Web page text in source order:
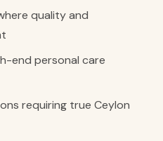
quality and
end personal care
requiring true Ceylon